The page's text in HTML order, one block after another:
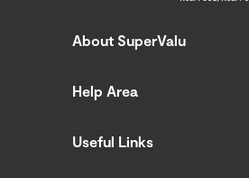
About SuperValu
Help Area
Useful Links